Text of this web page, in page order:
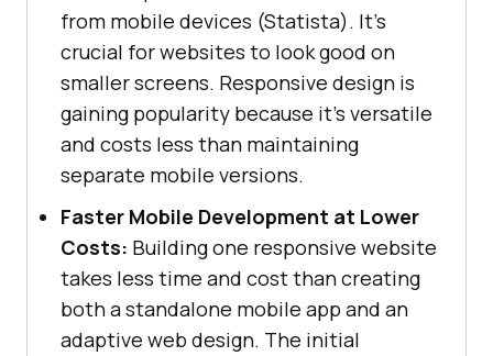
from mobile devices (Statista). It's
crucial for websites to look good on
smaller screens. Responsive design is
gaining popularity because it's versatile
and costs less than maintaining
separate mobile versions.
Faster Mobile Development at Lower
Costs: Building one responsive website
takes less time and cost than creating
both a standalone mobile app and an
adaptive web design. The initial